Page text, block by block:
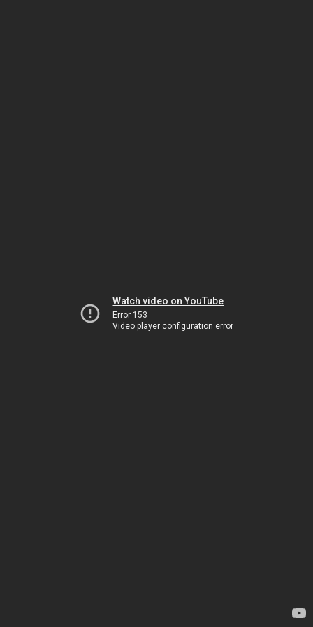
Watch video on YouTube
Error 153
Video player configuration error